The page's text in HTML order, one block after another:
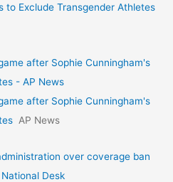
to Exclude Transgender Athletes
after Sophie Cunningham's
- AP News
after Sophie Cunningham's
AP News
over coverage ban
Desk